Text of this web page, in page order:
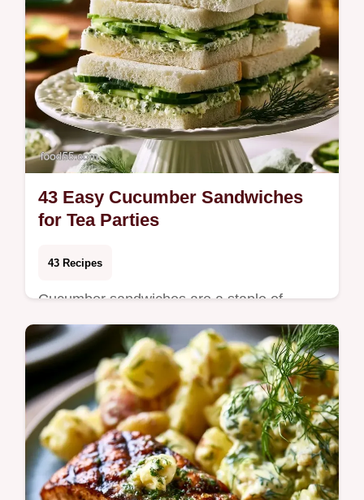
43 Easy Cucumber Sandwiches
for Tea Parties
43 Recipes
Cucumber sandwiches are a staple of
afternoon teas and warm-weather
luncheons for a reason. They offer a
refreshing, clean crunch …